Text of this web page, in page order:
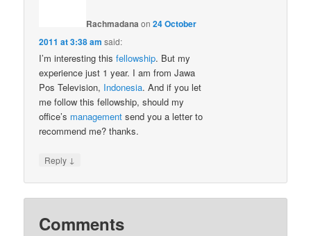
Rachmadana on24 October
2011 at 3:38 am said:
I’m interesting thisfellowship. But my
experience just 1 year. I am from Jawa
Pos Television, Indonesia. And if you let
me follow this fellowship, should my
office’s management send you a letter to
recommend me? thanks.
Reply ↓
Comments